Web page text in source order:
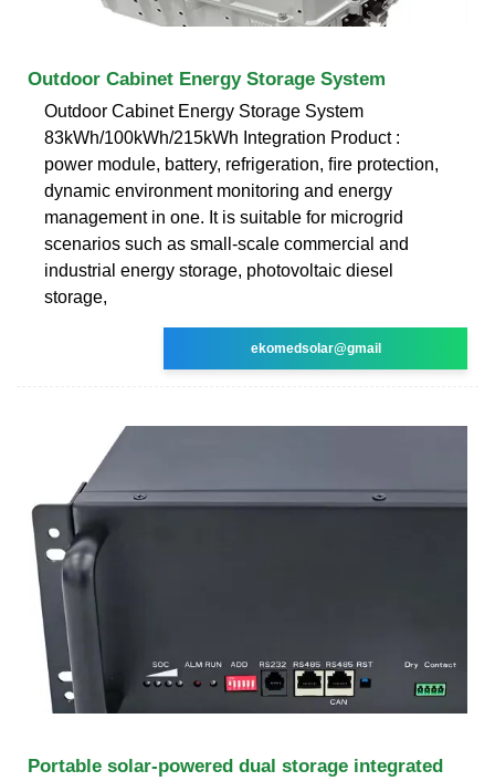
Outdoor Cabinet Energy Storage System
Outdoor Cabinet Energy Storage System
83kWh/100kWh/215kWh Integration Product :
power module, battery, refrigeration, ﬁre protection,
dynamic environment monitoring and energy
management in one. It is suitable for microgrid
scenarios such as small-scale commercial and
industrial energy storage, photovoltaic diesel
storage,
ekomedsolar@gmail
Portable solar-powered dual storage integrated